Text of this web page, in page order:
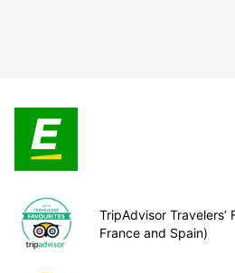
TripAdvisor Travelers’
France and Spain)